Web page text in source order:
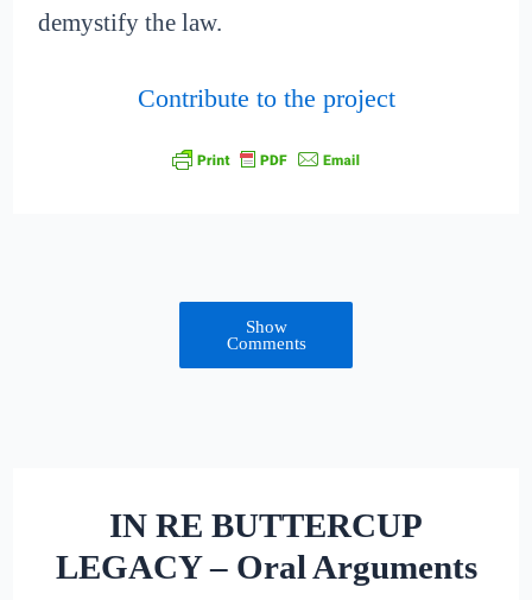
demystify the law.
Contribute to the project
Show
Comments
IN RE BUTTERCUP
LEGACY – Oral Arguments